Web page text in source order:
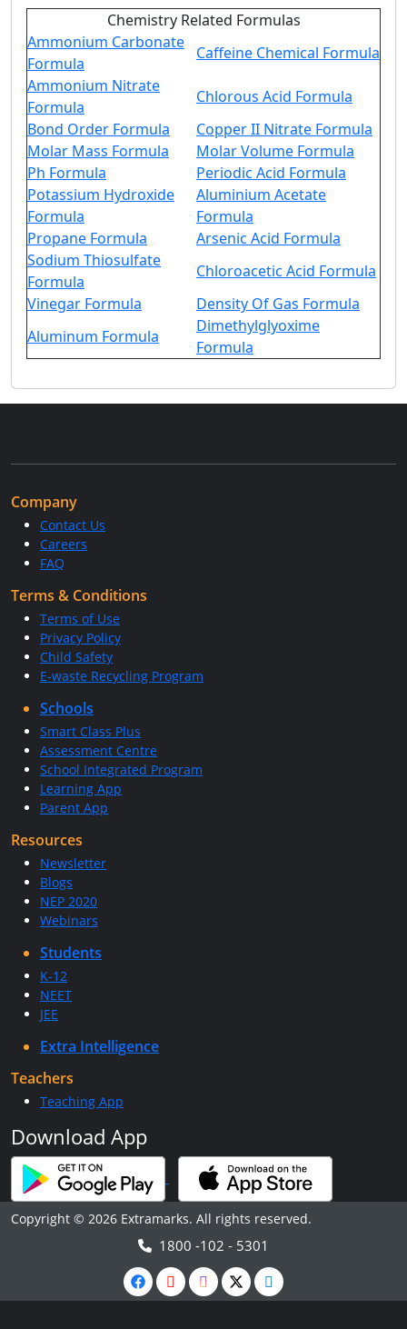
Chemistry Related Formulas
Ammonium Carbonate
Formula
Caffeine Chemical Formula
Ammonium Nitrate
Formula
Chlorous Acid Formula
Bond Order Formula
Copper II Nitrate Formula
Molar Mass Formula
Molar Volume Formula
Ph Formula
Periodic Acid Formula
Potassium Hydroxide
Formula
Aluminium Acetate
Formula
Propane Formula
Arsenic Acid Formula
Sodium Thiosulfate
Formula
Chloroacetic Acid Formula
Vinegar Formula
Density Of Gas Formula
Aluminum Formula
Dimethylglyoxime
Formula
Company
Contact Us
Careers
FAQ
Terms & Conditions
Terms of Use
Privacy Policy
Child Safety
E-waste Recycling Program
Schools
Smart Class Plus
Assessment Centre
School Integrated Program
Learning App
Parent App
Resources
Newsletter
Blogs
NEP 2020
Webinars
Students
K-12
NEET
JEE
Extra Intelligence
Teachers
Teaching App
Download App
Copyright © 2026 Extramarks. All rights reserved.
1800 -102 - 5301